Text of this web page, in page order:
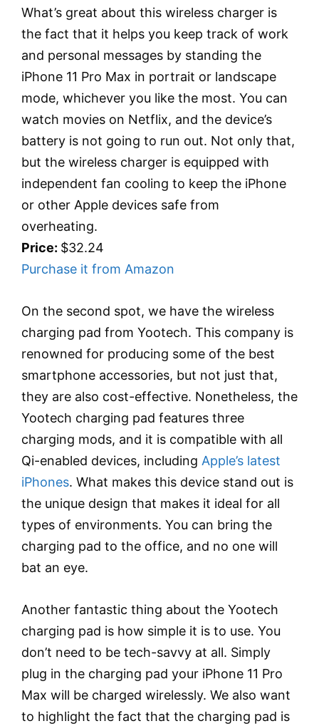
What’s great about this wireless charger is
the fact that it helps you keep track of work
and personal messages by standing the
iPhone 11 Pro Max in portrait or landscape
mode, whichever you like the most. You can
watch movies on Netflix, and the device’s
battery is not going to run out. Not only that,
but the wireless charger is equipped with
independent fan cooling to keep the iPhone
or other Apple devices safe from
overheating.
Price: $32.24
Purchase it from Amazon
On the second spot, we have the wireless
charging pad from Yootech. This company is
renowned for producing some of the best
smartphone accessories, but not just that,
they are also cost-effective. Nonetheless, the
Yootech charging pad features three
charging mods, and it is compatible with all
Qi-enabled devices, including Apple’s latest
iPhones. What makes this device stand out is
the unique design that makes it ideal for all
types of environments. You can bring the
charging pad to the office, and no one will
bat an eye.
Another fantastic thing about the Yootech
charging pad is how simple it is to use. You
don’t need to be tech-savvy at all. Simply
plug in the charging pad your iPhone 11 Pro
Max will be charged wirelessly. We also want
to highlight the fact that the charging pad is